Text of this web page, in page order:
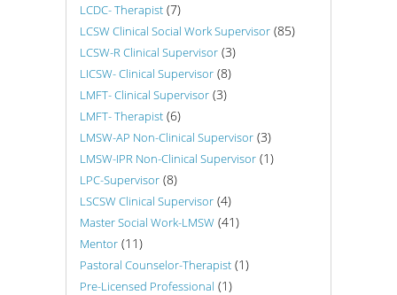
LCDC- Therapist (7)
LCSW Clinical Social Work Supervisor (85)
LCSW-R Clinical Supervisor (3)
LICSW- Clinical Supervisor (8)
LMFT- Clinical Supervisor (3)
LMFT- Therapist (6)
LMSW-AP Non-Clinical Supervisor (3)
LMSW-IPR Non-Clinical Supervisor (1)
LPC-Supervisor (8)
LSCSW Clinical Supervisor (4)
Master Social Work-LMSW (41)
Mentor (11)
Pastoral Counselor-Therapist (1)
Pre-Licensed Professional (1)